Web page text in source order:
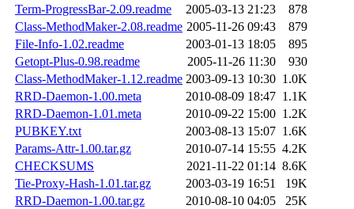
Term-ProgressBar-2.09.readme
2005-03-13 21:23
878
Class-MethodMaker-2.08.readme 2005-11-26 09:43
879
File-Info-1.02.readme
2003-01-13 18:05
895
Getopt-Plus-0.98.readme
2005-11-26 11:30
930
Class-MethodMaker-1.12.readme 2003-09-13 10:30 1.0K
RRD-Daemon-1.00.meta
2010-08-09 18:47 1.1K
RRD-Daemon-1.01.meta
2010-09-22 15:00 1.2K
PUBKEY.txt
2003-08-13 15:07 1.6K
Params-Attr-1.00.tar.gz
2010-07-14 15:55 4.2K
CHECKSUMS
2021-11-22 01:14 8.6K
Tie-Proxy-Hash-1.01.tar.gz
2003-03-19 16:51
19K
RRD-Daemon-1.00.tar.gz
2010-08-10 04:05
25K